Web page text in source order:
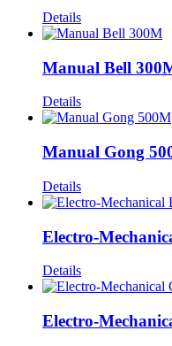
Details
Manual Bell
Details
Manual Gong
Details
Electro-
Details
Electro-